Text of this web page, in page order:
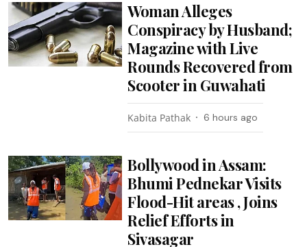
Woman Alleges
Conspiracy by Husband;
Magazine with Live
Rounds Recovered from
Scooter in Guwahati
Kabita Pathak 6 hours ago
Bollywood in Assam:
Bhumi Pednekar Visits
Flood-Hit areas , Joins
Relief Efforts in
Sivasagar